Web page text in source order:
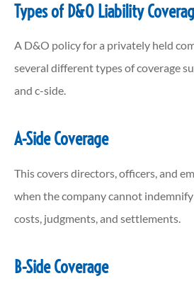
Types of D&O Liability
A D&O policy for a privately held
several different types of coverage
and c-side.
A-Side Coverage
This covers directors, officers, and
when the company cannot
costs, judgments, and settlements.
B-Side Coverage